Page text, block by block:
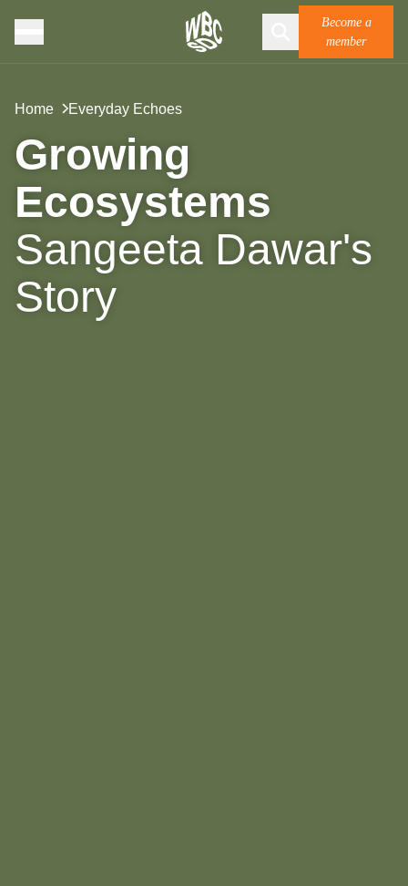
Become a
member
Home Everyday Echoes
Growing
Ecosystems
Sangeeta Dawar's
Story